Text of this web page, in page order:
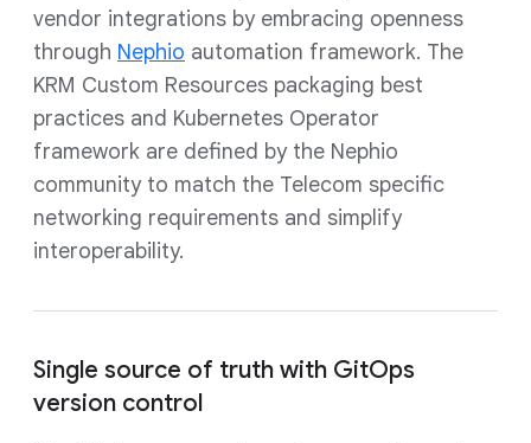
vendor integrations by embracing openness
through Nephio automation framework. The
KRM Custom Resources packaging best
practices and Kubernetes Operator
framework are defined by the Nephio
community to match the Telecom specific
networking requirements and simplify
interoperability.
Single source of truth with GitOps
version control